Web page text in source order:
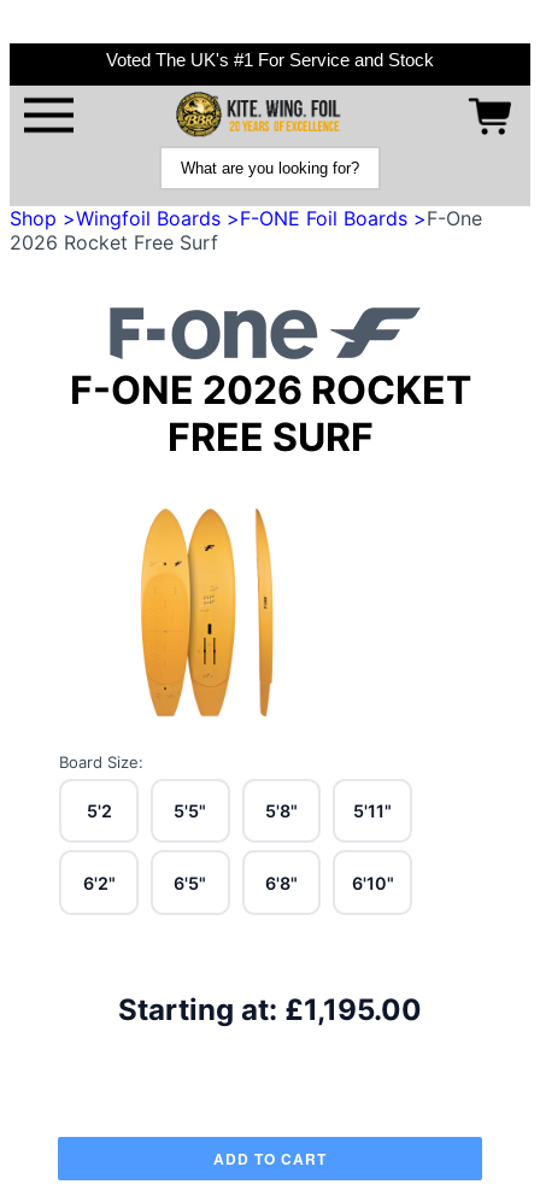
Voted The UK's #1 For Service and Stock
Shop >Wingfoil Boards >F-ONE Foil Boards >F-One
2026 Rocket Free Surf
F-ONE 2026 ROCKET
FREE SURF
Board Size:
5'2 5'5" 5'8" 5'11"
6'2" 6'5" 6'8" 6'10"
Starting at: £1,195.00